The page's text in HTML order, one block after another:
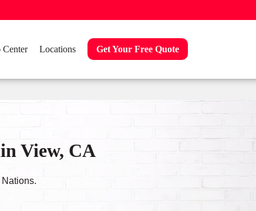
Center Locations Get Your Free Quote
View, CA